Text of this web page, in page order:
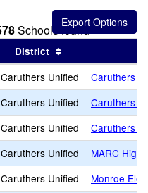
Schools found
header
results by this header
District
Caruthers Unified
Caruthers
Caruthers Unified
Caruthers
Caruthers Unified
Caruthers
Caruthers Unified
MARC High
Caruthers Unified
Monroe